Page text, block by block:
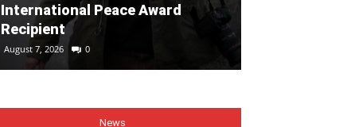
International Peace Award
Recipient
August 7, 2026 0
News